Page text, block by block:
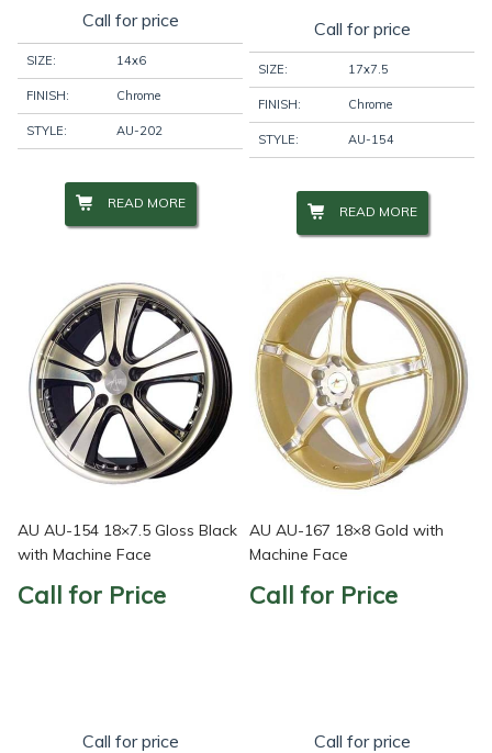
Call for price
SIZE: 14x6
FINISH: Chrome
STYLE: AU-202
READ MORE
Call for price
SIZE: 17x7.5
FINISH: Chrome
STYLE: AU-154
READ MORE
AU AU-154 18×7.5 Gloss Black
with Machine Face
Call for Price
Call for price
AU AU-167 18×8 Gold with
Machine Face
Call for Price
Call for price